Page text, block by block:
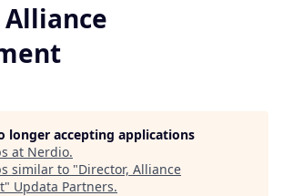
longer accepting applications
at Nerdio.
similar to "Director, Alliance
" Updata Partners.